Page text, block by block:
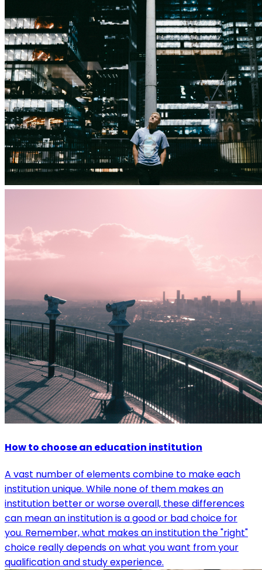
How to choose an education institution
A vast number of elements combine to make each
institution unique. While none of them makes an
institution better or worse overall, these differences
can mean an institution is a good or bad choice for
you. Remember, what makes an institution the "right"
choice really depends on what you want from your
qualification and study experience.